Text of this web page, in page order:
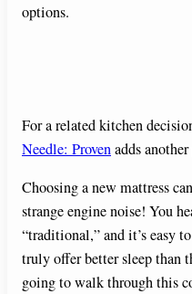
options.
For a related kitchen
Needle: Provenadds
Choosing a new mattress
strange engine noise! You
“traditional,” and it’s easy
truly offer better sleep than
going to walk through this